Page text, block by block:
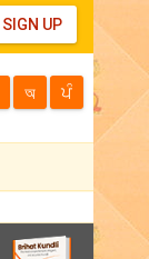
SIGN UP
অ ਪੰ